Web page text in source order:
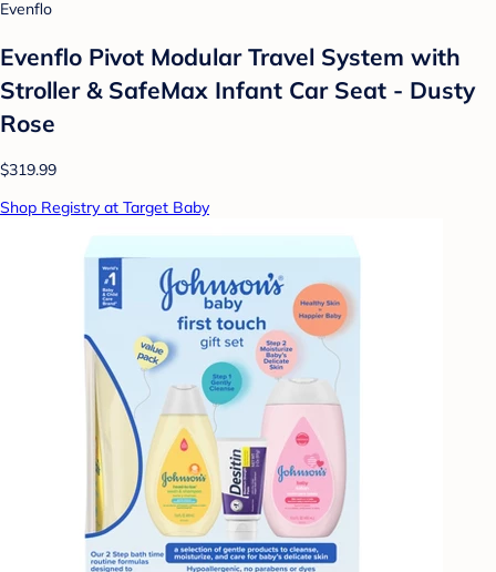
Evenflo
Evenflo Pivot Modular Travel System with
Stroller & SafeMax Infant Car Seat - Dusty
Rose
$319.99
Shop Registry at Target Baby